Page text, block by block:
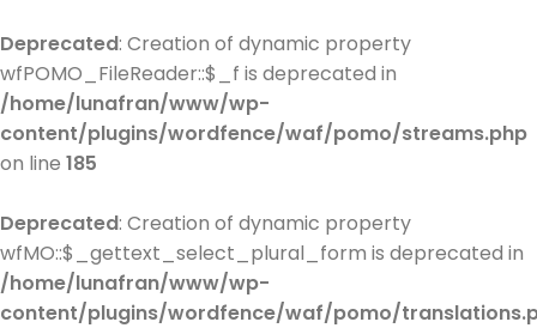
Deprecated: Creation of dynamic property
wfPOMO_FileReader::$_f is deprecated in
/home/lunafran/www/wp-
content/plugins/wordfence/waf/pomo/streams.php
on line 185
Deprecated: Creation of dynamic property
wfMO::$_gettext_select_plural_form is deprecated in
/home/lunafran/www/wp-
content/plugins/wordfence/waf/pomo/